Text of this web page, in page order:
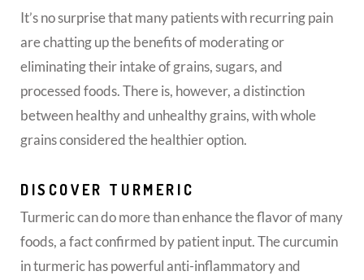
It’s no surprise that many patients with recurring pain
are chatting up the benefits of moderating or
eliminating their intake of grains, sugars, and
processed foods. There is, however, a distinction
between healthy and unhealthy grains, with whole
grains considered the healthier option.
DISCOVER TURMERIC
Turmeric can do more than enhance the flavor of many
foods, a fact confirmed by patient input. The curcumin
in turmeric has powerful anti-inflammatory and